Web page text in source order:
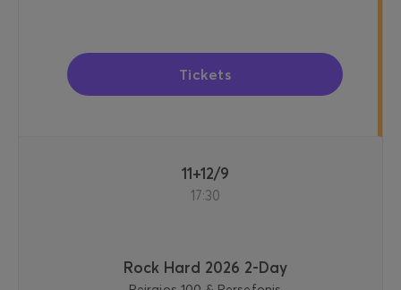
Tickets
11+12/9
17:30
Rock Hard 2026 2-Day